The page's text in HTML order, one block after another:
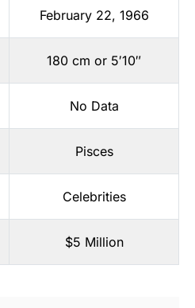
February 22, 1966
180 cm or 5′10″
No Data
Pisces
Celebrities
$5 Million